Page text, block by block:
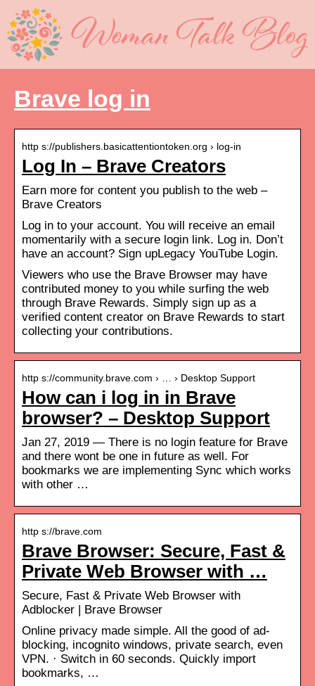
Brave log in
http s://publishers.basicattentiontoken.org › log-in
Log In – Brave Creators
Earn more for content you publish to the web –
Brave Creators
Log in to your account. You will receive an email
momentarily with a secure login link. Log in. Don’t
have an account? Sign upLegacy YouTube Login.
Viewers who use the Brave Browser may have
contributed money to you while surfing the web
through Brave Rewards. Simply sign up as a
verified content creator on Brave Rewards to start
collecting your contributions.
http s://community.brave.com › … › Desktop Support
How can i log in in Brave
browser? – Desktop Support
Jan 27, 2019 — There is no login feature for Brave
and there wont be one in future as well. For
bookmarks we are implementing Sync which works
with other …
http s://brave.com
Brave Browser: Secure, Fast &
Private Web Browser with …
Secure, Fast & Private Web Browser with
Adblocker | Brave Browser
Online privacy made simple. All the good of ad-
blocking, incognito windows, private search, even
VPN. · Switch in 60 seconds. Quickly import
bookmarks, …